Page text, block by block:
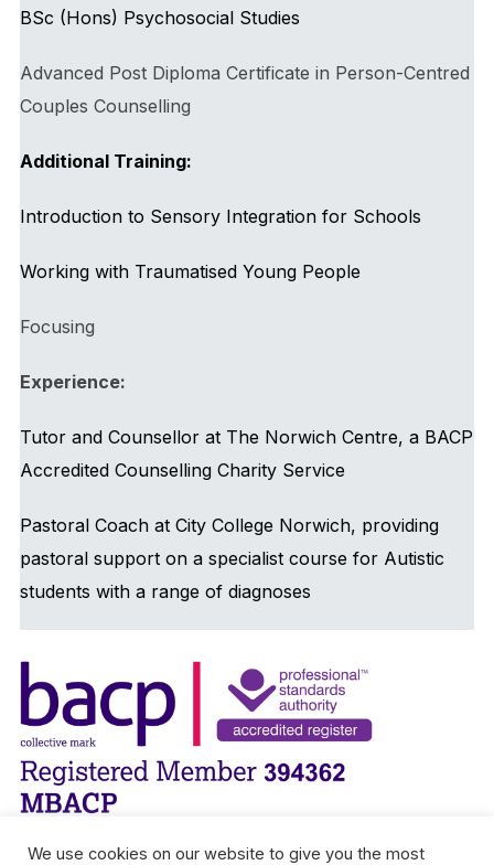
BSc (Hons) Psychosocial Studies
Advanced Post Diploma Certificate in Person-Centred
Couples Counselling
Additional Training:
Introduction to Sensory Integration for Schools
Working with Traumatised Young People
Focusing
Experience:
Tutor and Counsellor at The Norwich Centre, a BACP
Accredited Counselling Charity Service
Pastoral Coach at City College Norwich, providing
pastoral support on a specialist course for Autistic
students with a range of diagnoses
We use cookies on our website to give you the most